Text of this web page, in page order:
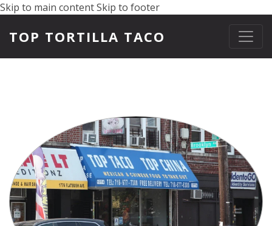
Skip to main contentSkip to footer
TOP TORTILLA TACO